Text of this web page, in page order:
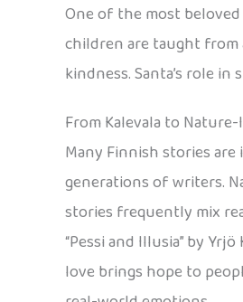
One of the most beloved
children are taught from
kindness. Santa’s role
From Kalevala to
Many Finnish stories
generations of writers.
stories frequently mix
“Pessi and Illusia” by
love brings hope to